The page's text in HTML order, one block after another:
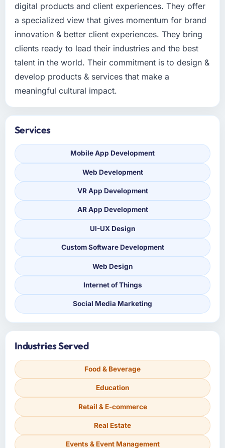
digital products and client experiences. They offer
a specialized view that gives momentum for brand
innovation & better client experiences. They bring
clients ready to lead their industries and the best
talent in the world. Their commitment is to design &
develop products & services that make a
meaningful cultural impact.
Services
Mobile App Development
Web Development
VR App Development
AR App Development
UI-UX Design
Custom Software Development
Web Design
Internet of Things
Social Media Marketing
Industries Served
Food & Beverage
Education
Retail & E-commerce
Real Estate
Events & Event Management